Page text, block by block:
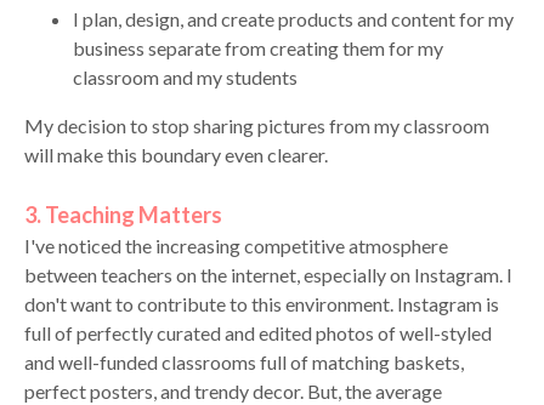
I plan, design, and create products and content for my
business separate from creating them for my
classroom and my students
My decision to stop sharing pictures from my classroom
will make this boundary even clearer.
3. Teaching Matters
I've noticed the increasing competitive atmosphere
between teachers on the internet, especially on Instagram. I
don't want to contribute to this environment. Instagram is
full of perfectly curated and edited photos of well-styled
and well-funded classrooms full of matching baskets,
perfect posters, and trendy decor. But, the average